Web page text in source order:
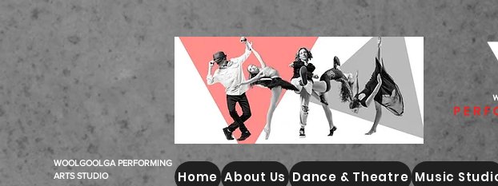
WOOLGOOLGA PERFORMING
ARTS STUDIO
Home About Us Dance & Theatre Music